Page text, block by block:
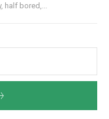
bored,...